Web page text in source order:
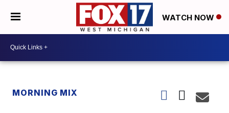
WATCH NOW
MORNING MIX